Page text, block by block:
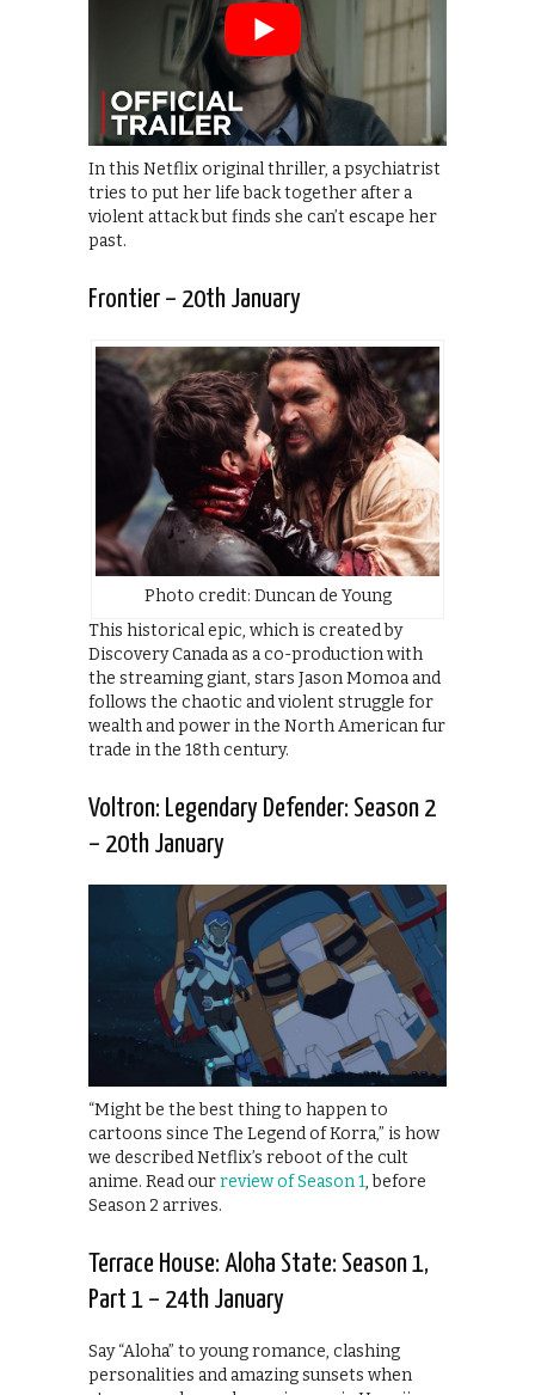
In this Netflix original thriller, a psychiatrist
tries to put her life back together after a
violent attack but finds she can’t escape her
past.
Frontier – 20th January
Photo credit: Duncan de Young
This historical epic, which is created by
Discovery Canada as a co-production with
the streaming giant, stars Jason Momoa and
follows the chaotic and violent struggle for
wealth and power in the North American fur
trade in the 18th century.
Voltron: Legendary Defender: Season 2
– 20th January
“Might be the best thing to happen to
cartoons since The Legend of Korra,” is how
we described Netflix’s reboot of the cult
anime. Read ourreview of Season 1, before
Season 2 arrives.
Terrace House: Aloha State: Season 1,
Part 1 – 24th January
Say “Aloha” to young romance, clashing
personalities and amazing sunsets when